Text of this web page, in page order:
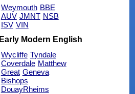
Weymouth BBE
AUV JMNT NSB
ISV VIN
Early Modern English
Wycliffe Tyndale
Coverdale Matthew
Great Geneva
Bishops
DouayRheims